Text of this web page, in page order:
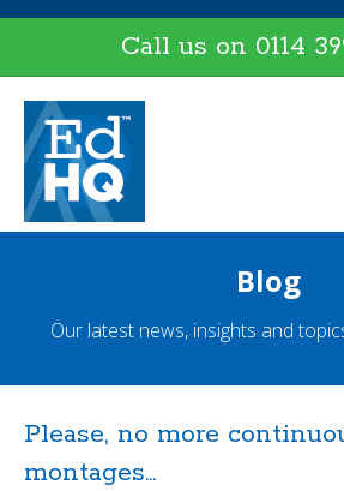
Call us on 0114
Blog
Our latest news, insights and
Please, no more
montages...